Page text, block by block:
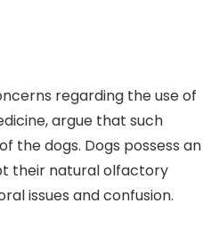
regarding the use of
argue that such
dogs. Dogs possess an
their natural olfactory
issues and confusion.